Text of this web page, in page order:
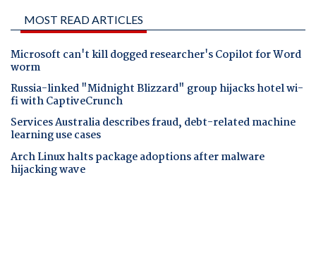
MOST READ ARTICLES
Microsoft can't kill dogged researcher's Copilot for Word
worm
Russia-linked "Midnight Blizzard" group hijacks hotel wi-
fi with CaptiveCrunch
Services Australia describes fraud, debt-related machine
learning use cases
Arch Linux halts package adoptions after malware
hijacking wave